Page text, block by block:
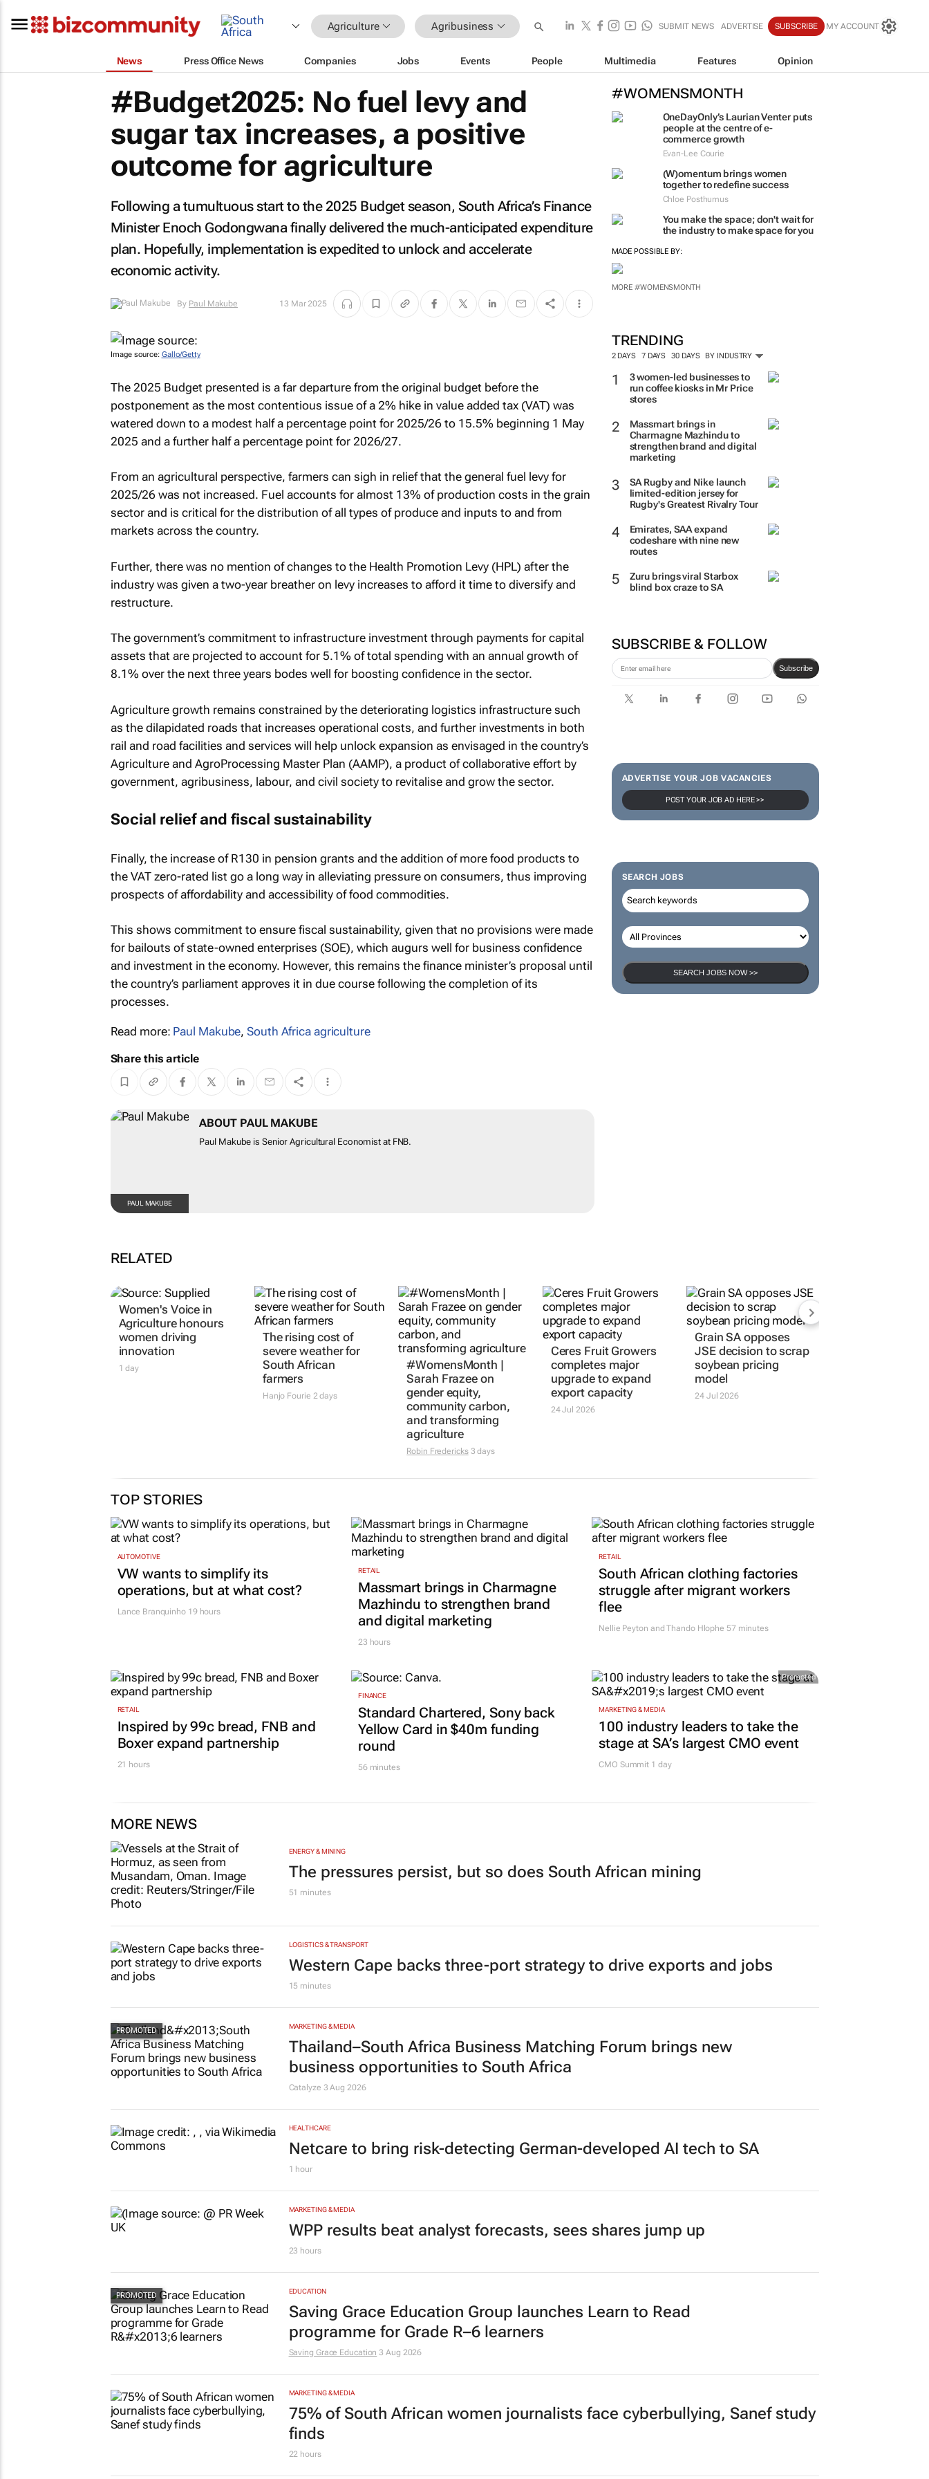
Agriculture Agribusiness SUBMIT NEWS ADVERTISE SUBSCRIBE MY ACCOUNT
News Press Office News Companies Jobs Events People Multimedia Features Opinion
#WOMENSMONTH
OneDayOnly’s Laurian Venter puts
people at the centre of e-
commerce growth
Evan-Lee Courie
(W)omentum brings women
together to redefine success
Chloe Posthumus
You make the space; don't wait for
the industry to make space for you
MADE POSSIBLE BY:
MORE #WOMENSMONTH
TRENDING
2 DAYS 7 DAYS 30 DAYS BY INDUSTRY
3 women-led businesses to
run coffee kiosks in Mr Price
stores
Massmart brings in
Charmagne Mazhindu to
strengthen brand and digital
marketing
SA Rugby and Nike launch
limited-edition jersey for
Rugby's Greatest Rivalry Tour
Emirates, SAA expand
codeshare with nine new
routes
Zuru brings viral Starbox
blind box craze to SA
SUBSCRIBE & FOLLOW
Subscribe
ADVERTISE YOUR JOB VACANCIES
POST YOUR JOB AD HERE >>
SEARCH JOBS
SEARCH JOBS NOW >>
#Budget2025: No fuel levy and
sugar tax increases, a positive
outcome for agriculture
Following a tumultuous start to the 2025 Budget season, South Africa’s Finance
Minister Enoch Godongwana finally delivered the much-anticipated expenditure
plan. Hopefully, implementation is expedited to unlock and accelerate
economic activity.
By Paul Makube 13 Mar 2025
Image source: Gallo/Getty
The 2025 Budget presented is a far departure from the original budget before the
postponement as the most contentious issue of a 2% hike in value added tax (VAT) was
watered down to a modest half a percentage point for 2025/26 to 15.5% beginning 1 May
2025 and a further half a percentage point for 2026/27.
From an agricultural perspective, farmers can sigh in relief that the general fuel levy for
2025/26 was not increased. Fuel accounts for almost 13% of production costs in the grain
sector and is critical for the distribution of all types of produce and inputs to and from
markets across the country.
Further, there was no mention of changes to the Health Promotion Levy (HPL) after the
industry was given a two-year breather on levy increases to afford it time to diversify and
restructure.
The government’s commitment to infrastructure investment through payments for capital
assets that are projected to account for 5.1% of total spending with an annual growth of
8.1% over the next three years bodes well for boosting confidence in the sector.
Agriculture growth remains constrained by the deteriorating logistics infrastructure such
as the dilapidated roads that increases operational costs, and further investments in both
rail and road facilities and services will help unlock expansion as envisaged in the country’s
Agriculture and AgroProcessing Master Plan (AAMP), a product of collaborative effort by
government, agribusiness, labour, and civil society to revitalise and grow the sector.
Social relief and fiscal sustainability
Finally, the increase of R130 in pension grants and the addition of more food products to
the VAT zero-rated list go a long way in alleviating pressure on consumers, thus improving
prospects of affordability and accessibility of food commodities.
This shows commitment to ensure fiscal sustainability, given that no provisions were made
for bailouts of state-owned enterprises (SOE), which augurs well for business confidence
and investment in the economy. However, this remains the finance minister’s proposal until
the country’s parliament approves it in due course following the completion of its
processes.
Read more: Paul Makube,South Africa agriculture
Share this article
PAUL MAKUBE
ABOUT PAUL MAKUBE
Paul Makube is Senior Agricultural Economist at FNB.
RELATED
Women's Voice in
Agriculture honours
women driving
innovation
1 day
The rising cost of
severe weather for
South African
farmers
Hanjo Fourie 2 days
#WomensMonth |
Sarah Frazee on
gender equity,
community carbon,
and transforming
agriculture
Robin Fredericks3 days
Ceres Fruit Growers
completes major
upgrade to expand
export capacity
24 Jul 2026
Grain SA opposes
JSE decision to scrap
soybean pricing
model
24 Jul 2026
TOP STORIES
AUTOMOTIVE
VW wants to simplify its
operations, but at what cost?
Lance Branquinho19 hours
RETAIL
Massmart brings in Charmagne
Mazhindu to strengthen brand
and digital marketing
23 hours
RETAIL
South African clothing factories
struggle after migrant workers
flee
Nellie Peyton and Thando Hlophe 57 minutes
RETAIL
Inspired by 99c bread, FNB and
Boxer expand partnership
21 hours
FINANCE
Standard Chartered, Sony back
Yellow Card in $40m funding
round
56 minutes
Promoted
MARKETING & MEDIA
100 industry leaders to take the
stage at SA’s largest CMO event
CMO Summit 1 day
MORE NEWS
ENERGY & MINING
The pressures persist, but so does South African mining
51 minutes
LOGISTICS & TRANSPORT
Western Cape backs three-port strategy to drive exports and jobs
15 minutes
MARKETING & MEDIA
Thailand–South Africa Business Matching Forum brings new
business opportunities to South Africa
Catalyze 3 Aug 2026
HEALTHCARE
Netcare to bring risk-detecting German-developed AI tech to SA
1 hour
MARKETING & MEDIA
WPP results beat analyst forecasts, sees shares jump up
23 hours
EDUCATION
Saving Grace Education Group launches Learn to Read
programme for Grade R–6 learners
Saving Grace Education 3 Aug 2026
MARKETING & MEDIA
75% of South African women journalists face cyberbullying, Sanef study
finds
22 hours